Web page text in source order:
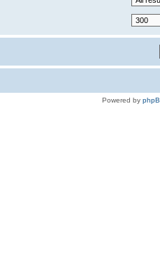
Powered by